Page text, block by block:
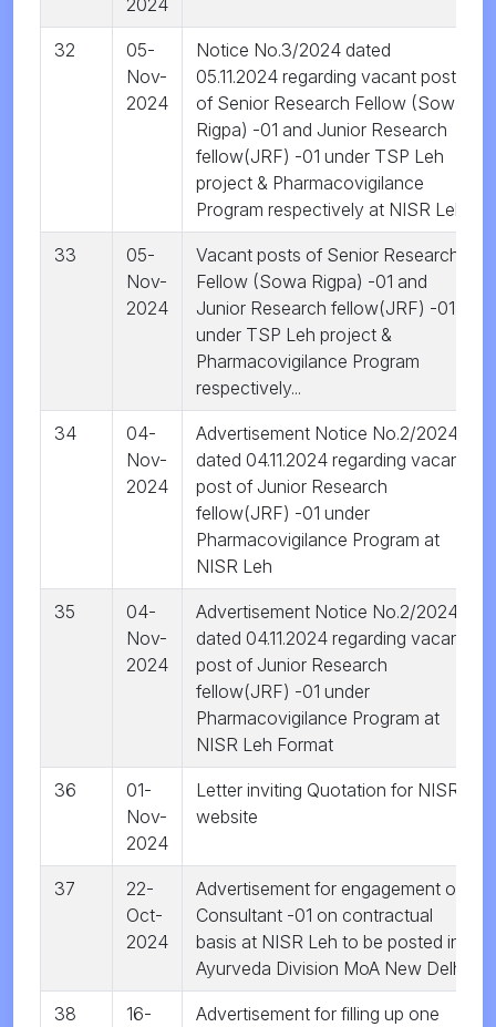
2024
32
05-
Nov-
2024
Notice No.3/2024 dated
05.11.2024 regarding vacant posts
of Senior Research Fellow (Sowa
Rigpa) -01 and Junior Research
fellow(JRF) -01 under TSP Leh
project & Pharmacovigilance
Program respectively at NISR Leh
33
05-
Nov-
2024
Vacant posts of Senior Research
Fellow (Sowa Rigpa) -01 and
Junior Research fellow(JRF) -01
under TSP Leh project &
Pharmacovigilance Program
respectively...
34
04-
Nov-
2024
Advertisement Notice No.2/2024
dated 04.11.2024 regarding vacant
post of Junior Research
fellow(JRF) -01 under
Pharmacovigilance Program at
NISR Leh
35
04-
Nov-
2024
Advertisement Notice No.2/2024
dated 04.11.2024 regarding vacant
post of Junior Research
fellow(JRF) -01 under
Pharmacovigilance Program at
NISR Leh Format
36
01-
Nov-
2024
Letter inviting Quotation for NISR
website
37
22-
Oct-
2024
Advertisement for engagement of
Consultant -01 on contractual
basis at NISR Leh to be posted in
Ayurveda Division MoA New Delhi
38
16-
Advertisement for filling up one